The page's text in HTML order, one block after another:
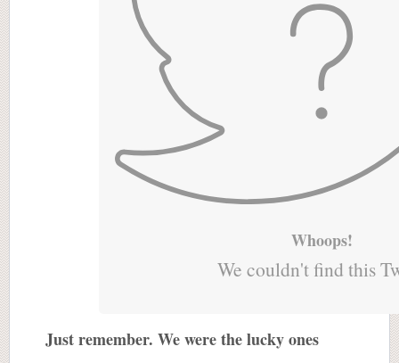
Whoops!
We couldn't find this
Just remember. We were the lucky ones